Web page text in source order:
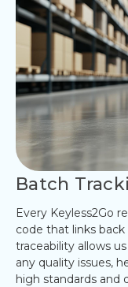
Batch
Every Keyless2Go
code that links
traceability allows
any quality issues,
high standards and